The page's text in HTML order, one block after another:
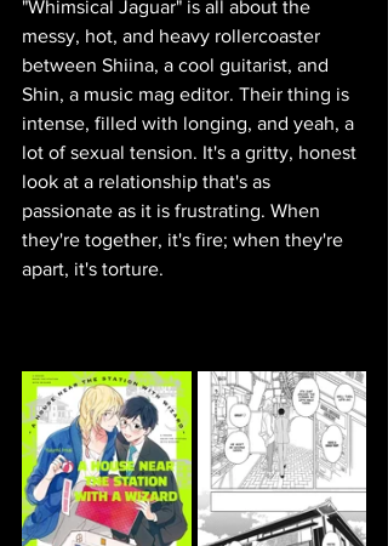
"Whimsical Jaguar" is all about the
messy, hot, and heavy rollercoaster
between Shiina, a cool guitarist, and
Shin, a music mag editor. Their thing is
intense, filled with longing, and yeah, a
lot of sexual tension. It's a gritty, honest
look at a relationship that's as
passionate as it is frustrating. When
they're together, it's fire; when they're
apart, it's torture.